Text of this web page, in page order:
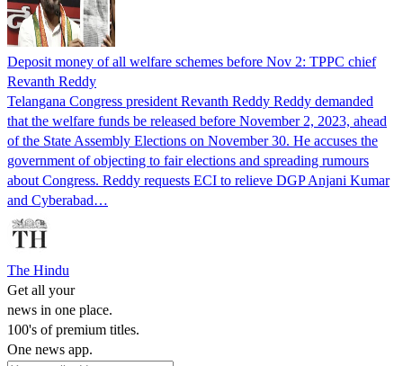
Deposit money of all welfare schemes before Nov 2: TPPC chief
Revanth Reddy
Telangana Congress president Revanth Reddy Reddy demanded
that the welfare funds be released before November 2, 2023, ahead
of the State Assembly Elections on November 30. He accuses the
government of objecting to fair elections and spreading rumours
about Congress. Reddy requests ECI to relieve DGP Anjani Kumar
and Cyberabad…
The Hindu
Get all your
news in one place.
100's of premium titles.
One news app.